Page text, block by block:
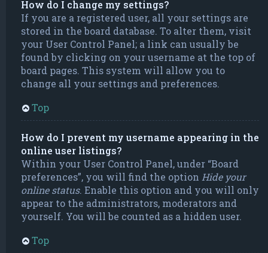
How do I change my settings?
If you are a registered user, all your settings are
stored in the board database. To alter them, visit
your User Control Panel; a link can usually be
found by clicking on your username at the top of
board pages. This system will allow you to
change all your settings and preferences.
Top
How do I prevent my username appearing in the
online user listings?
Within your User Control Panel, under “Board
preferences”, you will find the option Hide your
online status. Enable this option and you will only
appear to the administrators, moderators and
yourself. You will be counted as a hidden user.
Top